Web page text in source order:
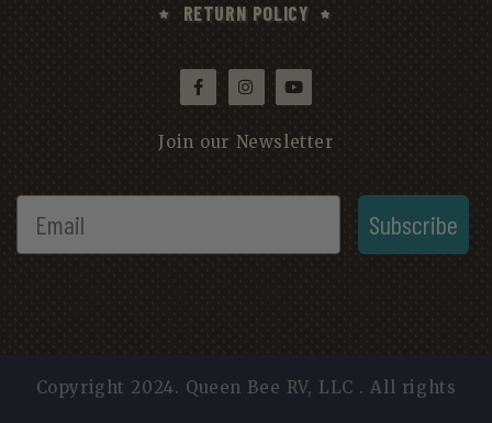
RETURN POLICY
Join our Newsletter
Subscribe
Copyright 2024. Queen Bee RV, LLC . All rights